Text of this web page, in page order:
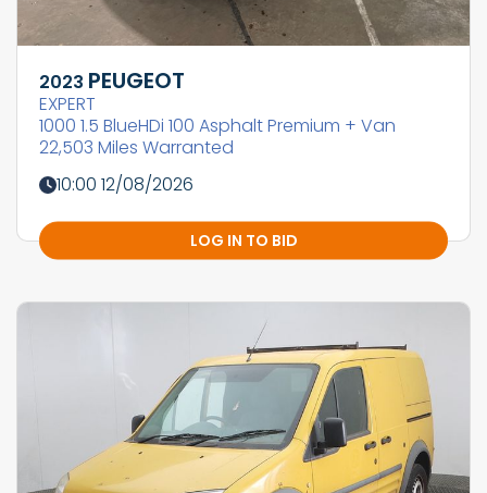
2023 PEUGEOT
EXPERT
1000 1.5 BlueHDi 100 Asphalt Premium + Van
22,503 Miles Warranted
10:00 12/08/2026
LOG IN TO BID